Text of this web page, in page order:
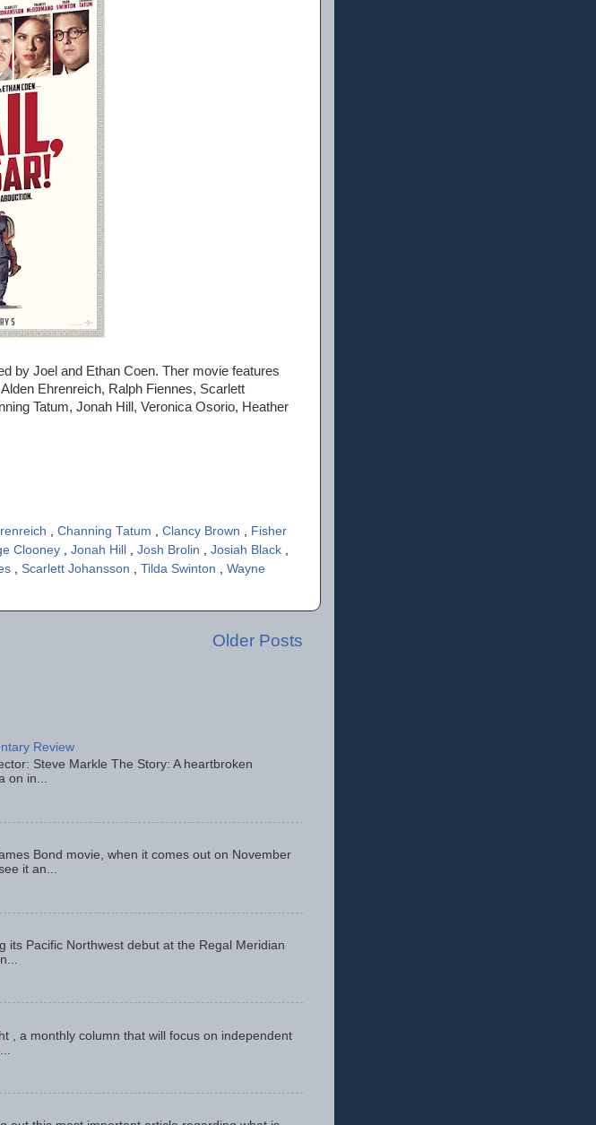
by Joel and Ethan Coen. Ther movie features
Ehrenreich, Ralph Fiennes, Scarlett
Tatum, Jonah Hill, Veronica Osorio, Heather
, Channing Tatum , Clancy Brown , Fisher
Clooney , Jonah Hill , Josh Brolin , Josiah Black ,
, Scarlett Johansson , Tilda Swinton , Wayne
Older Posts
Review
Steve Markle The Story: A heartbroken
on in...
Bond movie, when it comes out on November
it an...
its Pacific Northwest debut at the Regal Meridian
, a monthly column that will focus on independent